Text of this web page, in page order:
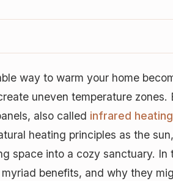
way to warm your home
uneven temperature
also called infrared
heating principles as the
space into a cozy sanctuary. In
benefits, and why they